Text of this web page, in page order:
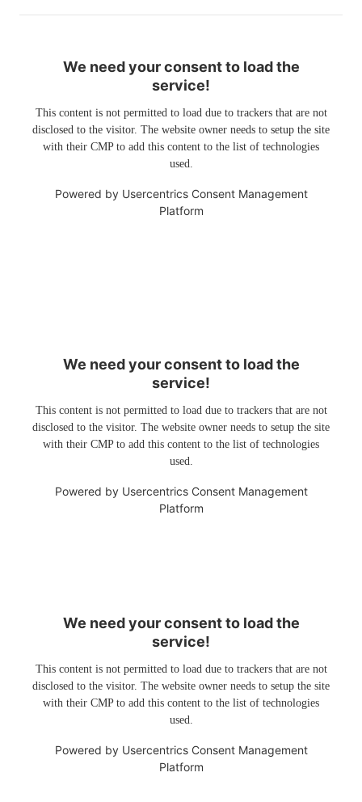
We need your consent to load the
service!
This content is not permitted to load due to trackers that are not
disclosed to the visitor. The website owner needs to setup the site
with their CMP to add this content to the list of technologies
used.
Powered by Usercentrics Consent Management
Platform
We need your consent to load the
service!
This content is not permitted to load due to trackers that are not
disclosed to the visitor. The website owner needs to setup the site
with their CMP to add this content to the list of technologies
used.
Powered by Usercentrics Consent Management
Platform
We need your consent to load the
service!
This content is not permitted to load due to trackers that are not
disclosed to the visitor. The website owner needs to setup the site
with their CMP to add this content to the list of technologies
used.
Powered by Usercentrics Consent Management
Platform